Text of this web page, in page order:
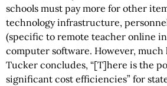
schools must pay more for other
technology infrastructure,
(specific to remote teacher online
computer software. However, much
Tucker concludes, “[T]here is the
significant cost efficiencies” for